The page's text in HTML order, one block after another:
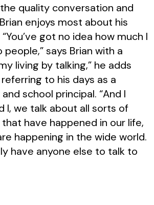
the quality conversation and
enjoys most about his
got no idea how much I
says Brian with a
living by talking,” he adds
to his days as a
school principal. “And I
I, we talk about all sorts of
have happened in our life,
happening in the wide world.
have anyone else to talk to